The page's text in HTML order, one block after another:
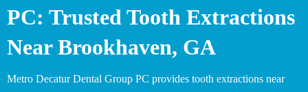
PC: Trusted Tooth Extractions
Near Brookhaven, GA
Metro Decatur Dental Group PC provides tooth extractions near